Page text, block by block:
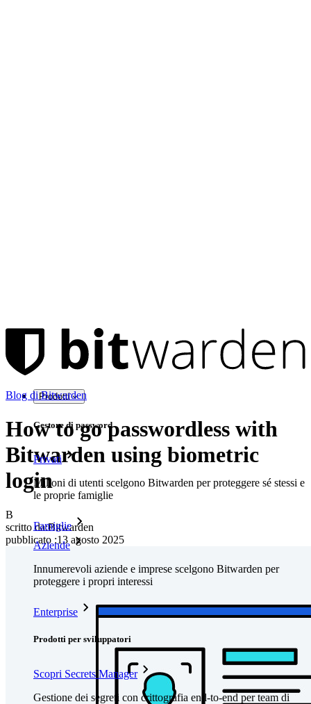
Prodotti
Gestore di password
Privati
Milioni di utenti scelgono Bitwarden per proteggere sé stessi e
le proprie famiglie
Famiglie
Aziende
Innumerevoli aziende e imprese scelgono Bitwarden per
proteggere i propri interessi
Enterprise
Prodotti per sviluppatori
Scopri Secrets Manager
Gestione dei segreti con crittografia end-to-end per team di
Blog di Bitwarden
How to go passwordless with
Bitwarden using biometric
login
B
scritto da:Bitwarden
pubblicato :13 agosto 2025